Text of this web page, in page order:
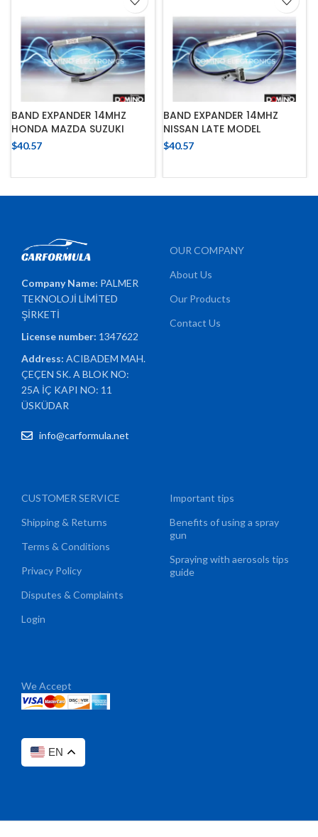
BAND EXPANDER 14MHZ
HONDA MAZDA SUZUKI
$40.57
BAND EXPANDER 14MHZ
NISSAN LATE MODEL
$40.57
Company Name: PALMER
TEKNOLOJİ LİMİTED
ŞİRKETİ
License number: 1347622
Address:ACIBADEM MAH.
ÇEÇEN SK. A BLOK NO:
25A İÇ KAPI NO: 11
ÜSKÜDAR
info@carformula.net
OUR COMPANY
About Us
Our Products
Contact Us
CUSTOMER SERVICE
Shipping & Returns
Terms & Conditions
Privacy Policy
Disputes & Complaints
Login
Important tips
Benefits of using a spray
gun
Spraying with aerosols tips
guide
We Accept
EN